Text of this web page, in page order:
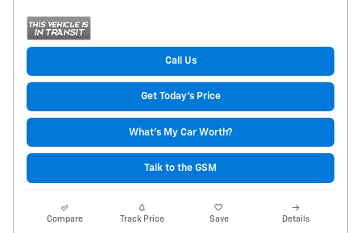
Call Us
Get Today's Price
What's My Car Worth?
Talk to the GSM
Compare Track Price Save Details